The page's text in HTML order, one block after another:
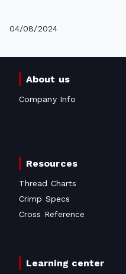
04/08/2024
About us
Company Info
Resources
Thread Charts
Crimp Specs
Cross Reference
Learning center